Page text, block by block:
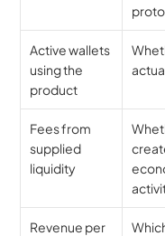
Active wallets
using the
product
Fees from
supplied
liquidity
Revenue per